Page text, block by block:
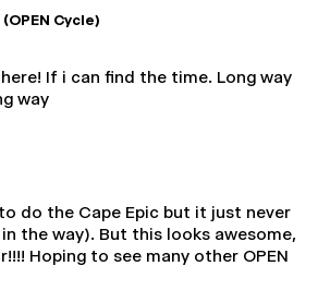
(OPEN Cycle)
If i can find the time. Long way
way
do the Cape Epic but it just never
the way). But this looks awesome,
Hoping to see many other OPEN